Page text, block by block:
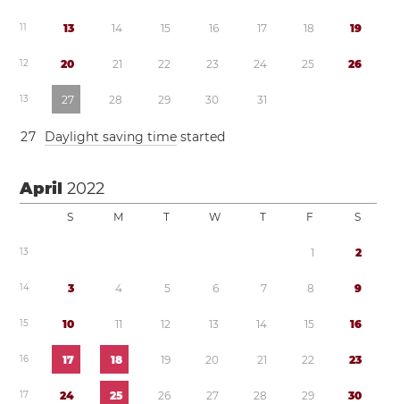
11 13 14 15 16 17 18 19
12 20 21 22 23 24 25 26
13 27 28 29 30 31
27 Daylight saving time started
April2022
S M T W T F S
13 1 2
14 3 4 5 6 7 8 9
15 10 11 12 13 14 15 16
16 17 18 19 20 21 22 23
17 24 25 26 27 28 29 30